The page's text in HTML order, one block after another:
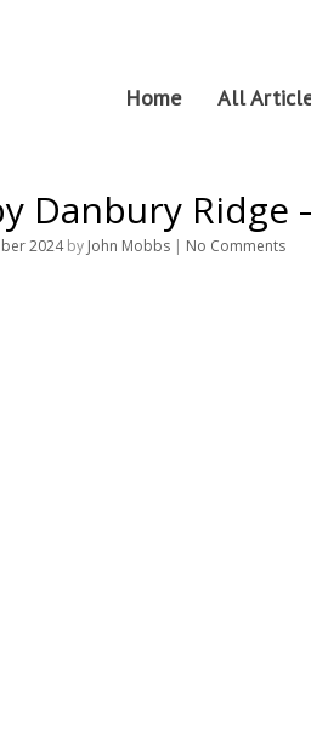
Home All
Danbury Ridge
2024 by John Mobbs | No Comments